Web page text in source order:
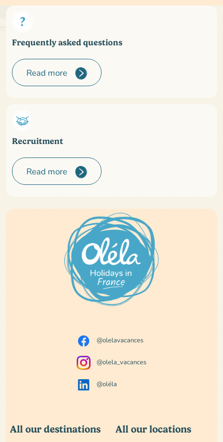
Frequently asked questions
Read more
Recruitment
Read more
@olelavacances
@olela_vacances
@oléla
All our destinations
All our locations